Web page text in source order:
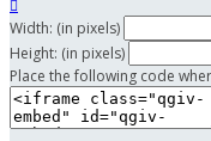

Width: (in pixels)
Height: (in pixels)
Place the following code